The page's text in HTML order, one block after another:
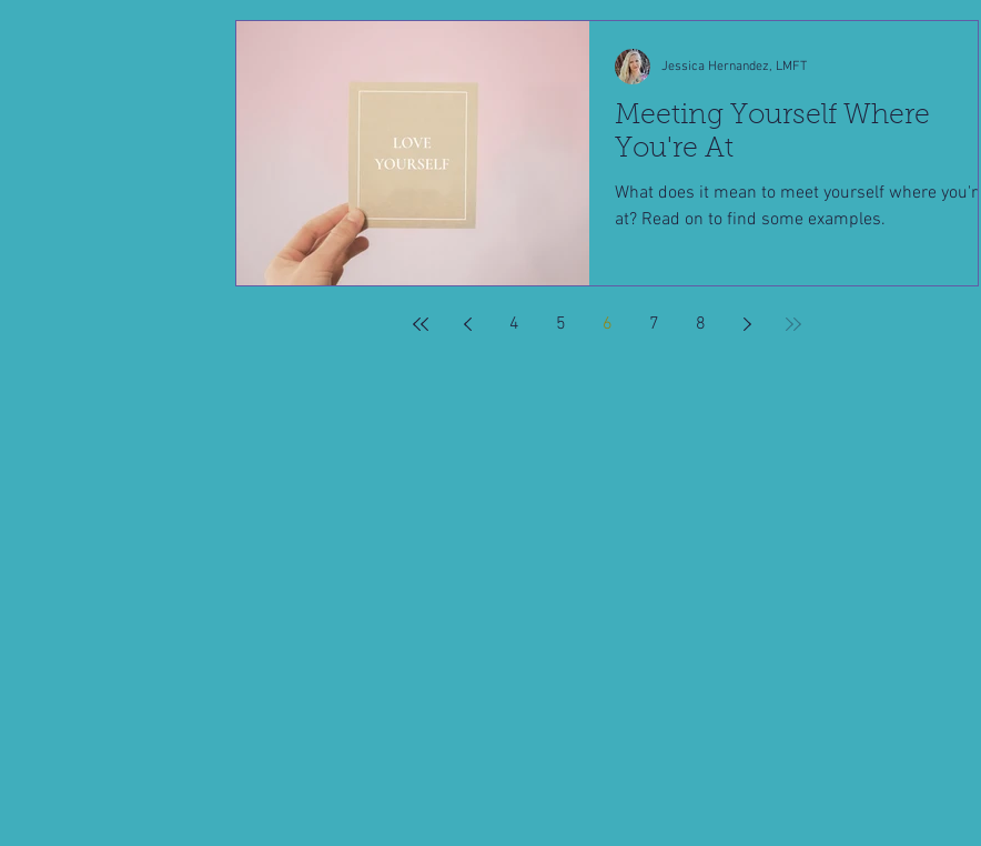
Meeting Yourself Where
You're At
What does it mean to meet yourself where you're
at? Read on to find some examples.
Jessica Hernandez, LMFT
4 5 6 7 8